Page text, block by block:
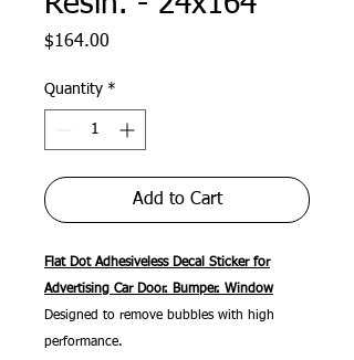
$164.00
Quantity *
Add to Cart
Flat Dot Adhesiveless Decal Sticker for
Advertising Car Door. Bumper. Window
Designed to remove bubbles with high
performance.